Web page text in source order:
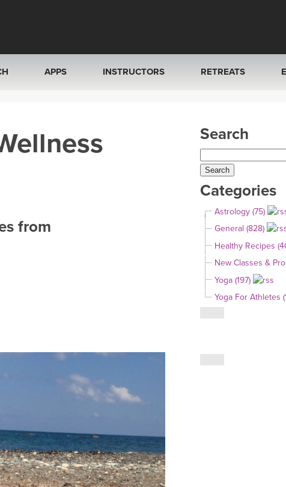
APPS
ROKU, FIRE TV, APPLE TV +MORE
INSTRUCTORS
ONLINE TEACHER TRAINING
RETREATS
ITALY 2026
THAILAND 2027
THAILAND II 2027
from
Search
Categories
Astrology (75)
General (828)
Healthy Recipes
New Classes &
Yoga (197)
Yoga For Athletes